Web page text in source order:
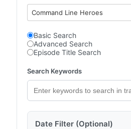
Command Line Heroes
Basic Search
Advanced Search
Episode Title Search
Search Keywords
Date Filter (Optional)